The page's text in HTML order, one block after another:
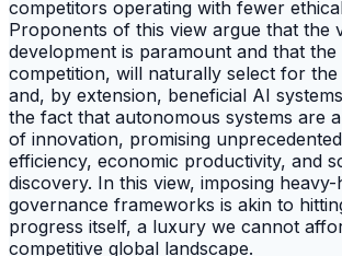
competitors operating with fewer
Proponents of this view argue that the
development is paramount and that
competition, will naturally select for the
and, by extension, beneficial AI
the fact that autonomous systems are
of innovation, promising
efficiency, economic productivity, and
discovery. In this view, imposing heavy-
governance frameworks is akin to
progress itself, a luxury we cannot
competitive global landscape.